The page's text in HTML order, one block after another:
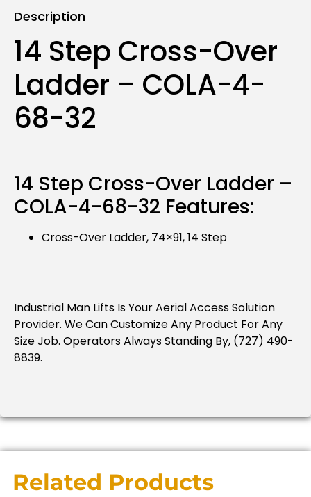
Description
14 Step Cross-Over
Ladder – COLA-4-
68-32
14 Step Cross-Over Ladder –
COLA-4-68-32 Features:
Cross-Over Ladder, 74×91, 14 Step
Industrial Man Lifts Is Your Aerial Access Solution
Provider. We Can Customize Any Product For Any
Size Job. Operators Always Standing By, (727) 490-
8839.
Related Products